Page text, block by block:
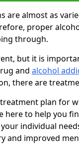
are almost as
proper
through.
but it is
and alcohol
there are
plan for
here to help you
individual
and improved